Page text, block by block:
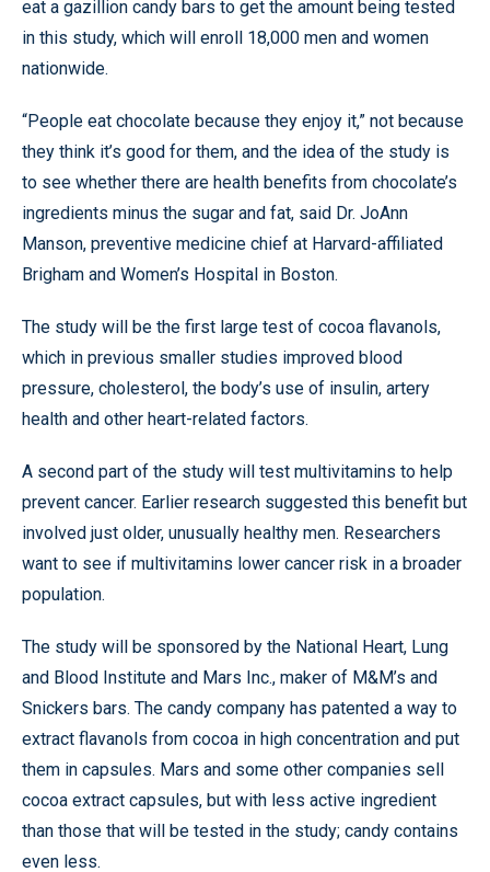
eat a gazillion candy bars to get the amount being tested
in this study, which will enroll 18,000 men and women
nationwide.
“People eat chocolate because they enjoy it,” not because
they think it’s good for them, and the idea of the study is
to see whether there are health benefits from chocolate’s
ingredients minus the sugar and fat, said Dr. JoAnn
Manson, preventive medicine chief at Harvard-affiliated
Brigham and Women’s Hospital in Boston.
The study will be the first large test of cocoa flavanols,
which in previous smaller studies improved blood
pressure, cholesterol, the body’s use of insulin, artery
health and other heart-related factors.
A second part of the study will test multivitamins to help
prevent cancer. Earlier research suggested this benefit but
involved just older, unusually healthy men. Researchers
want to see if multivitamins lower cancer risk in a broader
population.
The study will be sponsored by the National Heart, Lung
and Blood Institute and Mars Inc., maker of M&M’s and
Snickers bars. The candy company has patented a way to
extract flavanols from cocoa in high concentration and put
them in capsules. Mars and some other companies sell
cocoa extract capsules, but with less active ingredient
than those that will be tested in the study; candy contains
even less.